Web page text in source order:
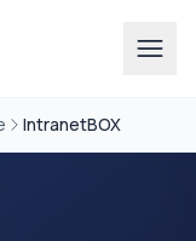
IntranetBOX